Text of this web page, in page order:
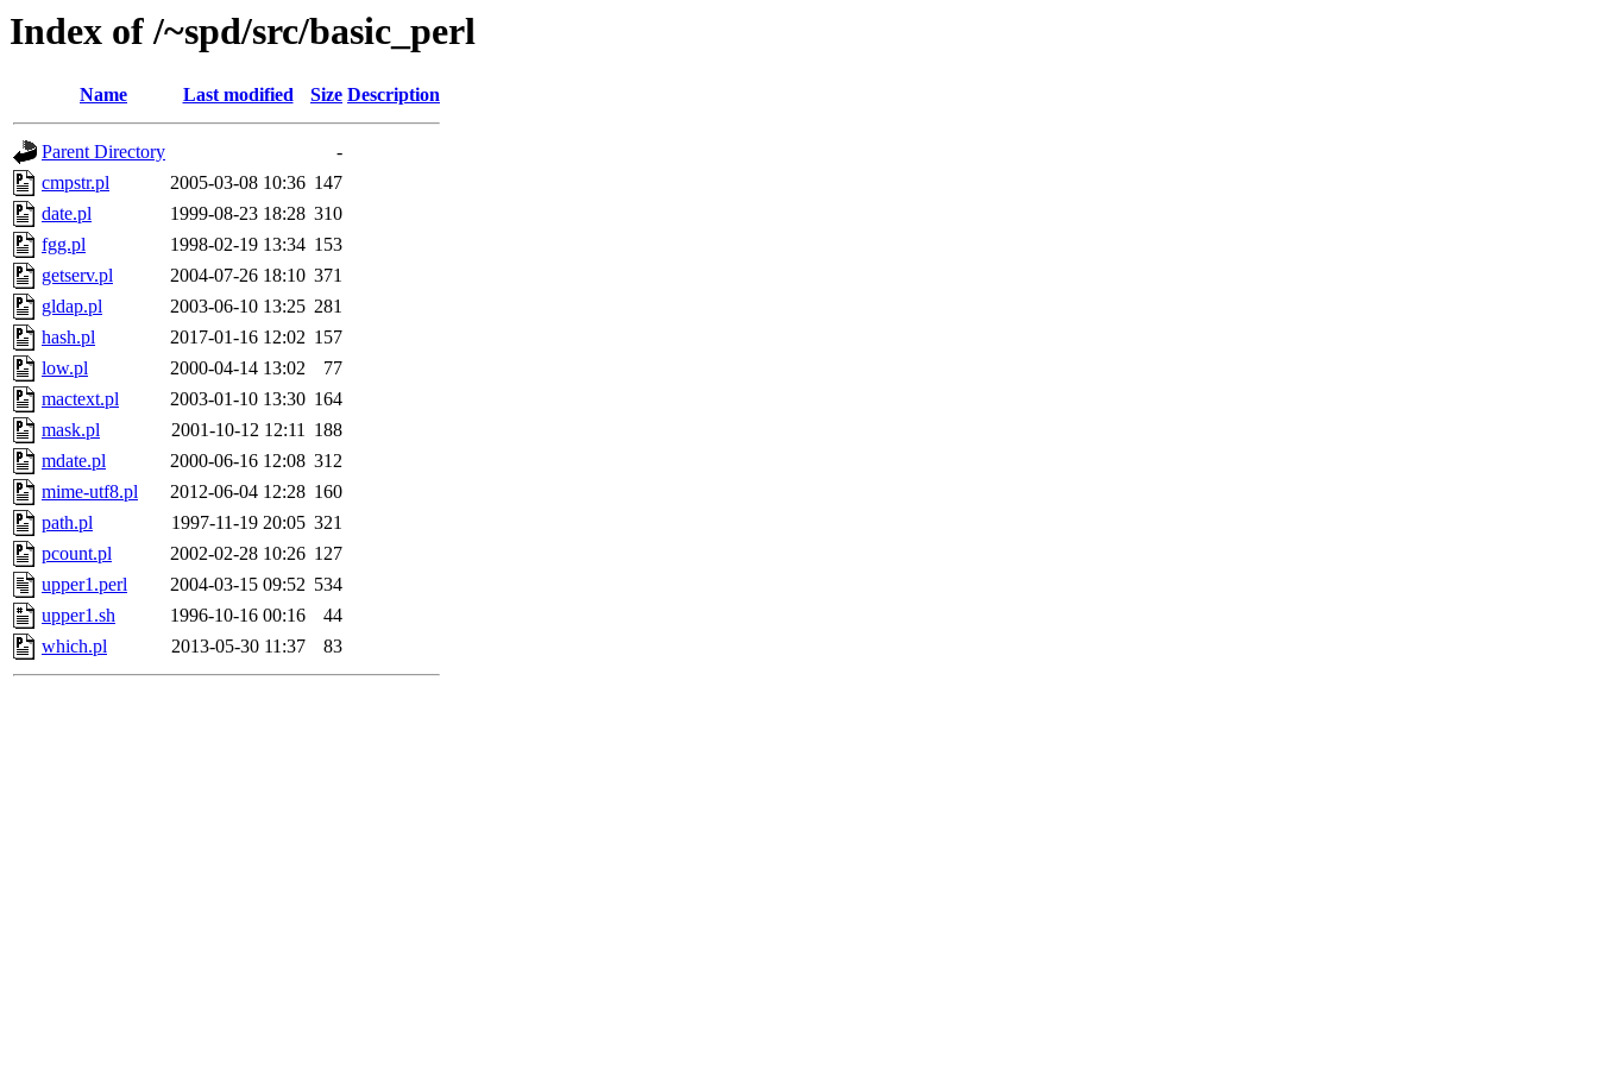
Index of /~spd/src/basic_perl
Name Last modified Size Description
Parent Directory
-
cmpstr.pl
2005-03-08 10:36 147
date.pl
1999-08-23 18:28 310
fgg.pl
1998-02-19 13:34 153
getserv.pl
2004-07-26 18:10 371
gldap.pl
2003-06-10 13:25 281
hash.pl
2017-01-16 12:02 157
low.pl
2000-04-14 13:02
77
mactext.pl
2003-01-10 13:30 164
mask.pl
2001-10-12 12:11 188
mdate.pl
2000-06-16 12:08 312
mime-utf8.pl
2012-06-04 12:28 160
path.pl
1997-11-19 20:05 321
pcount.pl
2002-02-28 10:26 127
upper1.perl
2004-03-15 09:52 534
upper1.sh
1996-10-16 00:16
44
which.pl
2013-05-30 11:37 83